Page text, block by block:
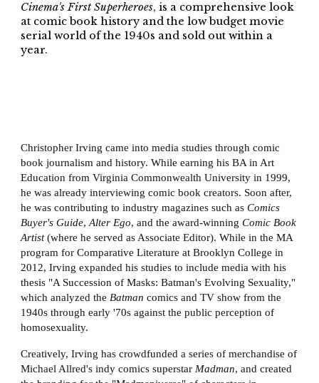
Cinema's First Superheroes, is a comprehensive look
at comic book history and the low budget movie
serial world of the 1940s and sold out within a
year.
Christopher Irving came into media studies through comic
book journalism and history. While earning his BA in Art
Education from Virginia Commonwealth University in 1999,
he was already interviewing comic book creators. Soon after,
he was contributing to industry magazines such asComics
Buyer's Guide,Alter Ego, and the award-winningComic Book
Artist(where he served as Associate Editor). While in the MA
program for Comparative Literature at Brooklyn College in
2012, Irving expanded his studies to include media with his
thesis "A Succession of Masks: Batman's Evolving Sexuality,"
which analyzed the Batmancomics and TV show from the
1940s through early '70s against the public perception of
homosexuality.
Creatively, Irving has crowdfunded a series of merchandise of
Michael Allred's indy comics superstar Madman, and created